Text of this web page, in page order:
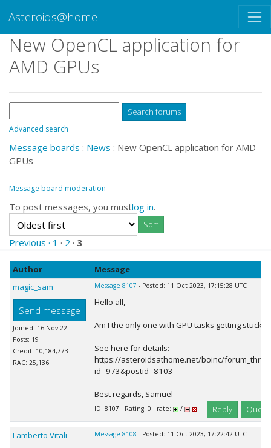
Asteroids@home
New OpenCL application for
AMD GPUs
Advanced search
Message boards : News : New OpenCL application for AMD
GPUs
Message board moderation
To post messages, you mustlog in.
Previous · 1 · 2 · 3
Author
Message
magic_sam
Send message
Joined: 16 Nov 22
Posts: 19
Credit: 10,184,773
RAC: 25,136
Message 8107 - Posted: 11 Oct 2023, 17:15:28 UTC
Hello all,
Am I the only one with GPU tasks getting stuck
See here for details:
https://asteroidsathome.net/boinc/
id=973&postid=8103
Best regards, Samuel
ID: 8107 · Rating: 0 · rate: / Reply Quote
Lamberto Vitali Message 8108 - Posted: 11 Oct 2023, 17:22:42 UTC